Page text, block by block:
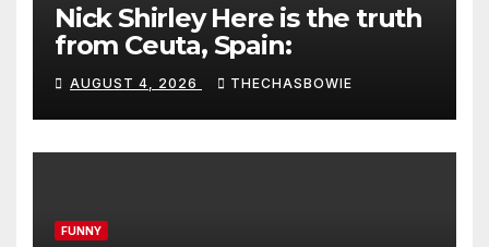
Nick Shirley Here is the truth
from Ceuta, Spain:
AUGUST 4, 2026 THECHASBOWIE
FUNNY